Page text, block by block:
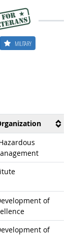
MILITARY
of
of